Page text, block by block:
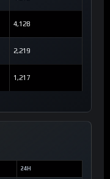
4,128
2,219
1,217
24H